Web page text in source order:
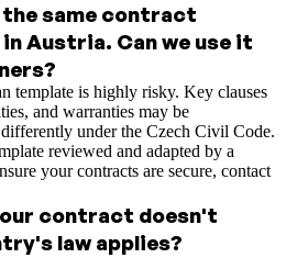
the same contract
Austria. Can we use it
template is highly risky. Key clauses
and warranties may be
under the Czech Civil Code.
reviewed and adapted by a
your contracts are secure, contact
contract doesn't
law applies?